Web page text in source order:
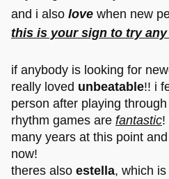
and i also love when new
this is your sign to try
if anybody is looking for
really loved unbeatable!! i
person after playing
rhythm games are fantastic!
many years at this point
now!
theres also estella, which